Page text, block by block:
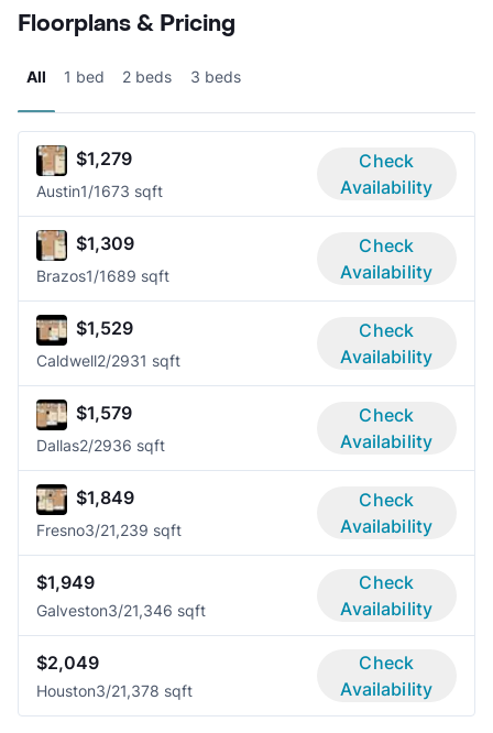
Floorplans & Pricing
All 1 bed 2 beds 3 beds
$1,279
Austin1/1673 sqft
Check
Availability
$1,309
Brazos1/1689 sqft
Check
Availability
$1,529
Caldwell2/2931 sqft
Check
Availability
$1,579
Dallas2/2936 sqft
Check
Availability
$1,849
Fresno3/21,239 sqft
Check
Availability
$1,949
Galveston3/21,346 sqft
Check
Availability
$2,049
Houston3/21,378 sqft
Check
Availability